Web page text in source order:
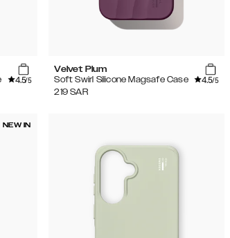
4.5/5
Velvet Plum
Soft Swirl Silicone Magsafe Case
4.5/5
219 SAR
NEW IN